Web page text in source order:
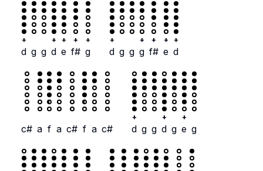
+
d g g
+
d
+
e
+
f#
+
g
+
d g g
+
g
+
f#
+
e
+
d
c# a f a c# f a c#
+
d g g
+
d g
+
e g